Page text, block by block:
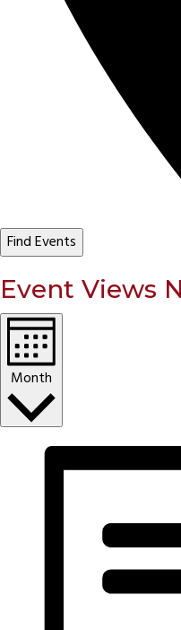
Find Events
Event Views
Month